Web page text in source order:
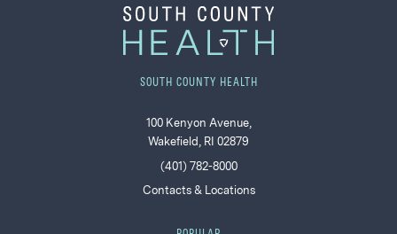
SOUTH COUNTY HEALTH
100 Kenyon Avenue,
Wakefield, RI 02879
(401) 782-8000
Contacts & Locations